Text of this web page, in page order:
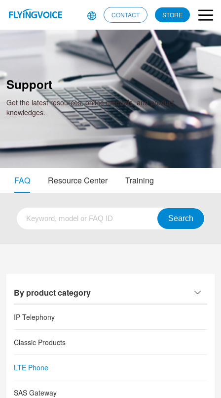
CONTACT STORE
Support
Get the latest resources, online manuals, and product
knowledges.
FAQ Resource Center Training
By product category
IP Telephony
Classic Products
LTE Phone
SAS Gateway